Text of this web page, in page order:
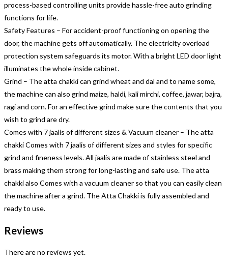
process-based controlling units provide hassle-free auto grinding
functions for life.
Safety Features – For accident-proof functioning on opening the
door, the machine gets off automatically. The electricity overload
protection system safeguards its motor. With a bright LED door light
illuminates the whole inside cabinet.
Grind – The atta chakki can grind wheat and dal and to name some,
the machine can also grind maize, haldi, kali mirchi, coffee, jawar, bajra,
ragi and corn. For an effective grind make sure the contents that you
wish to grind are dry.
Comes with 7 jaalis of different sizes & Vacuum cleaner – The atta
chakki Comes with 7 jaalis of different sizes and styles for specific
grind and fineness levels. All jaalis are made of stainless steel and
brass making them strong for long-lasting and safe use. The atta
chakki also Comes with a vacuum cleaner so that you can easily clean
the machine after a grind. The Atta Chakki is fully assembled and
ready to use.
Reviews
There are no reviews yet.